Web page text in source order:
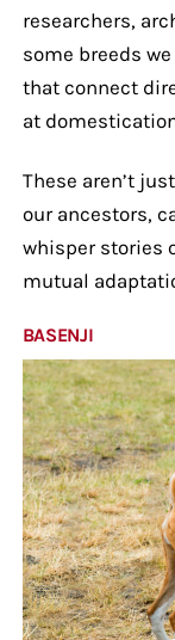
researchers,
some breeds
that connect
at
These aren’t
our ancestors,
whisper stories
mutual
BASENJI